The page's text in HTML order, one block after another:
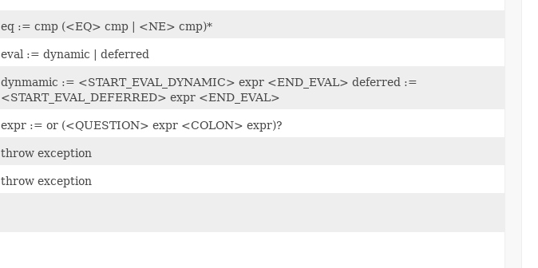
eq := cmp (<EQ> cmp | <NE> cmp)*
eval := dynamic | deferred
dynmamic := <START_EVAL_DYNAMIC> expr <END_EVAL> deferred :=
<START_EVAL_DEFERRED> expr <END_EVAL>
expr := or (<QUESTION> expr <COLON> expr)?
throw exception
throw exception